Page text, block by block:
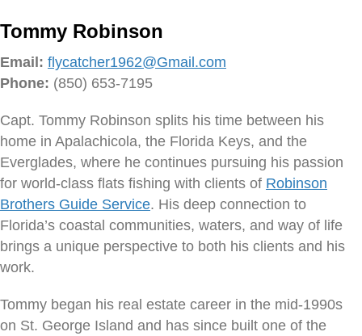
Tommy Robinson
Email: flycatcher1962@Gmail.com
Phone: (850) 653-7195
Capt. Tommy Robinson splits his time between his
home in Apalachicola, the Florida Keys, and the
Everglades, where he continues pursuing his passion
for world-class flats fishing with clients of Robinson
Brothers Guide Service. His deep connection to
Florida’s coastal communities, waters, and way of life
brings a unique perspective to both his clients and his
work.
Tommy began his real estate career in the mid-1990s
on St. George Island and has since built one of the